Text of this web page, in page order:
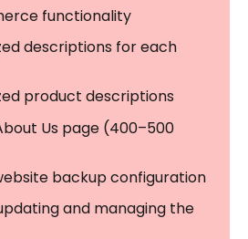
functionality
descriptions for each
product descriptions
Us page (400–500
backup configuration
and managing the